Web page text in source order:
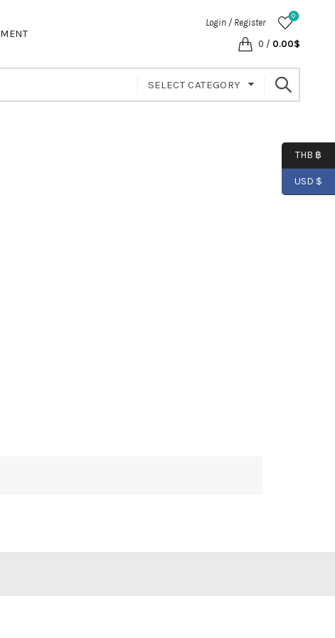
Login / Register
0
0 / 0.00$
SELECT CATEGORY
THB ฿
USD $